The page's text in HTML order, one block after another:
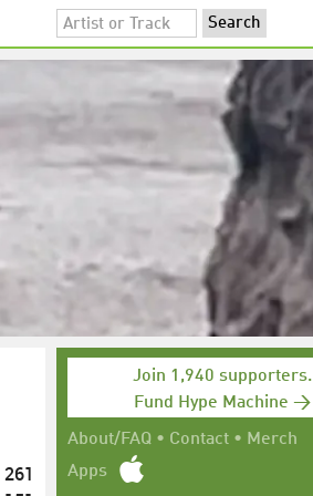
Join 1,940 supporters.
Fund Hype Machine →
About/FAQ • Contact • Merch
Apps
261